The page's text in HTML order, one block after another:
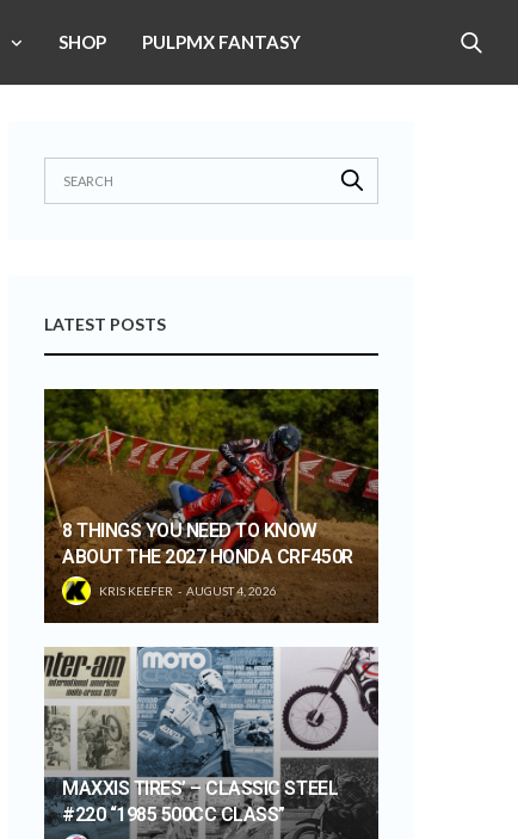
SHOP PULPMX FANTASY
LATEST POSTS
8 THINGS YOU NEED TO KNOW
ABOUT THE 2027 HONDA CRF450R
KRIS KEEFER AUGUST 4, 2026
MAXXIS TIRES’ – CLASSIC STEEL
#220 “1985 500CC CLASS”